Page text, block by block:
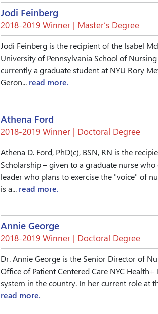
Jodi Feinberg
2018-2019 Winner | Master’s Degree
Jodi Feinberg is the recipient of the Isabel
University of Pennsylvania School of
currently a graduate student at NYU Rory
Geron... read more.
Athena Ford
2018-2019 Winner | Doctoral Degree
Athena D. Ford, PhD(c), BSN, RN is the
Scholarship – given to a graduate nurse
leader who plans to exercise the "voice" of
is a... read more.
Annie George
2018-2019 Winner | Doctoral Degree
Dr. Annie George is the Senior Director of
Office of Patient Centered Care NYC
system in the country. In her current role at
read more.